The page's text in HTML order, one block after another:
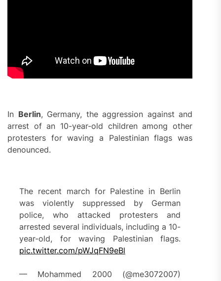
In Berlin, Germany, the aggression against and
arrest of an 10-year-old children among other
protesters for waving a Palestinian flags was
denounced.
The recent march for Palestine in Berlin
was violently suppressed by German
police, who attacked protesters and
arrested several individuals, including a 10-
year-old, for waving Palestinian flags.
pic.twitter.com/pWJqFN9eBl
— Mohammed 2000 (@me3072007)